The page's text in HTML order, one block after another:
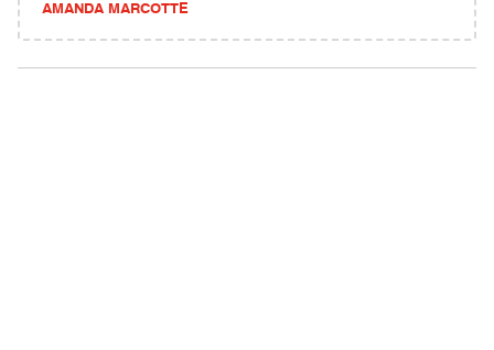
AMANDA MARCOTTE